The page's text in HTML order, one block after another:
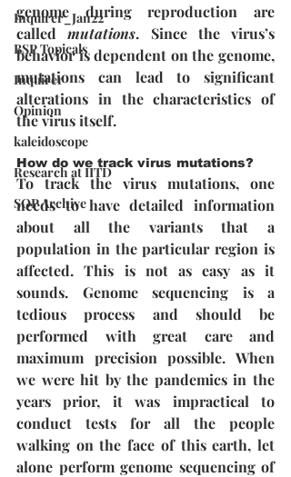
Inquirer_Jan22
BSP Topicals
Inquirer
Opinion
kaleidoscope
Research at IITD
SOP Archive
genome during reproduction are
called mutations. Since the virus’s
behavior is dependent on the genome,
mutations can lead to significant
alterations in the characteristics of
the virus itself.
How do we track virus mutations?
To track the virus mutations, one
needs to have detailed information
about all the variants that a
population in the particular region is
affected. This is not as easy as it
sounds. Genome sequencing is a
tedious process and should be
performed with great care and
maximum precision possible. When
we were hit by the pandemics in the
years prior, it was impractical to
conduct tests for all the people
walking on the face of this earth, let
alone perform genome sequencing of